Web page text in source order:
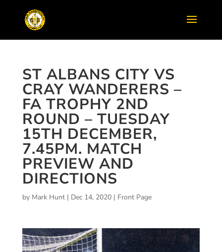
ST ALBANS CITY VS
CRAY WANDERERS –
FA TROPHY 2ND
ROUND – TUESDAY
15TH DECEMBER,
7.45PM. MATCH
PREVIEW AND
DIRECTIONS
by Mark Hunt| Dec 14, 2020| Front Page